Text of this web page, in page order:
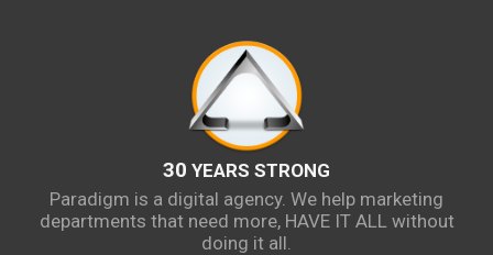
30 YEARS STRONG
Paradigm is a digital agency. We help marketing
departments that need more, HAVE IT ALL without
doing it all.